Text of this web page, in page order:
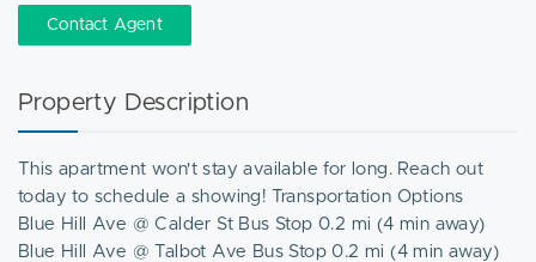
Contact Agent
Property Description
This apartment won't stay available for long. Reach out
today to schedule a showing! Transportation Options
Blue Hill Ave @ Calder St Bus Stop 0.2 mi (4 min away)
Blue Hill Ave @ Talbot Ave Bus Stop 0.2 mi (4 min away)